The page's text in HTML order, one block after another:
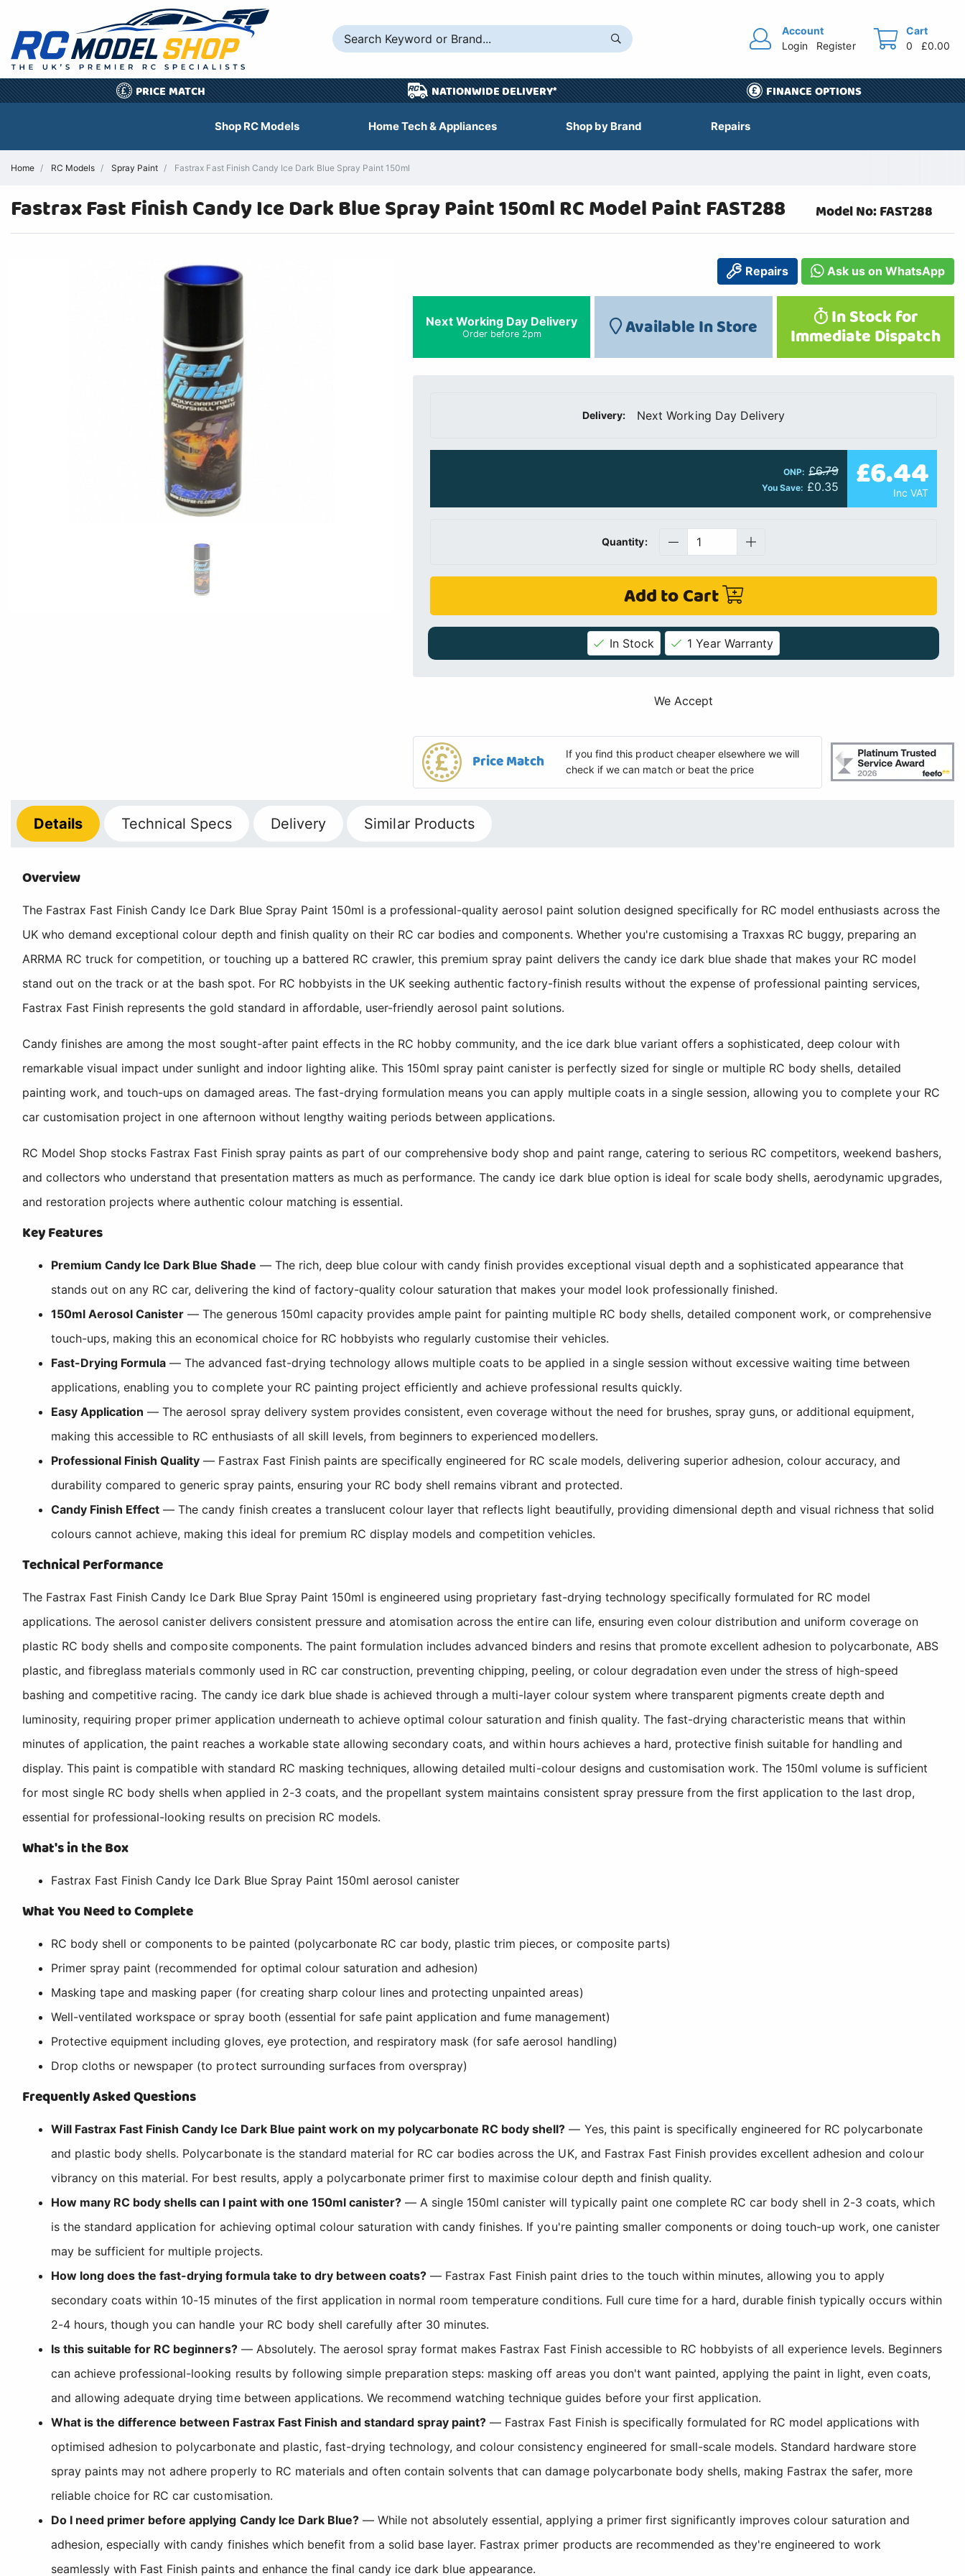
Account
Login
Register
Cart
0
£0.00
£ PRICE MATCH NATIONWIDE DELIVERY* FINANCE OPTIONS
Shop RC Models Home Tech & Appliances Shop by Brand Repairs
Home RC Models Spray Paint Fastrax Fast Finish Candy Ice Dark Blue Spray Paint 150ml
Fastrax Fast Finish Candy Ice Dark Blue Spray Paint 150ml RC Model Paint FAST288 Model No: FAST288
Repairs Ask us on WhatsApp
Next Working Day Delivery
Order before 2pm Available In Store In Stock for
Immediate Dispatch
Delivery: Next Working Day Delivery
ONP: £6.79
You Save: £0.35 £6.44
Inc VAT
Quantity:
Add to Cart
In Stock 1 Year Warranty
We Accept
Price Match
If you find this product cheaper elsewhere we will
check if we can match or beat the price
Details Technical Specs Delivery Similar Products
Overview
The Fastrax Fast Finish Candy Ice Dark Blue Spray Paint 150ml is a professional-quality aerosol paint solution designed specifically for RC model enthusiasts across the
UK who demand exceptional colour depth and finish quality on their RC car bodies and components. Whether you're customising a Traxxas RC buggy, preparing an
ARRMA RC truck for competition, or touching up a battered RC crawler, this premium spray paint delivers the candy ice dark blue shade that makes your RC model
stand out on the track or at the bash spot. For RC hobbyists in the UK seeking authentic factory-finish results without the expense of professional painting services,
Fastrax Fast Finish represents the gold standard in affordable, user-friendly aerosol paint solutions.
Candy finishes are among the most sought-after paint effects in the RC hobby community, and the ice dark blue variant offers a sophisticated, deep colour with
remarkable visual impact under sunlight and indoor lighting alike. This 150ml spray paint canister is perfectly sized for single or multiple RC body shells, detailed
painting work, and touch-ups on damaged areas. The fast-drying formulation means you can apply multiple coats in a single session, allowing you to complete your RC
car customisation project in one afternoon without lengthy waiting periods between applications.
RC Model Shop stocks Fastrax Fast Finish spray paints as part of our comprehensive body shop and paint range, catering to serious RC competitors, weekend bashers,
and collectors who understand that presentation matters as much as performance. The candy ice dark blue option is ideal for scale body shells, aerodynamic upgrades,
and restoration projects where authentic colour matching is essential.
Key Features
Premium Candy Ice Dark Blue Shade — The rich, deep blue colour with candy finish provides exceptional visual depth and a sophisticated appearance that
stands out on any RC car, delivering the kind of factory-quality colour saturation that makes your model look professionally finished.
150ml Aerosol Canister — The generous 150ml capacity provides ample paint for painting multiple RC body shells, detailed component work, or comprehensive
touch-ups, making this an economical choice for RC hobbyists who regularly customise their vehicles.
Fast-Drying Formula — The advanced fast-drying technology allows multiple coats to be applied in a single session without excessive waiting time between
applications, enabling you to complete your RC painting project efficiently and achieve professional results quickly.
Easy Application — The aerosol spray delivery system provides consistent, even coverage without the need for brushes, spray guns, or additional equipment,
making this accessible to RC enthusiasts of all skill levels, from beginners to experienced modellers.
Professional Finish Quality — Fastrax Fast Finish paints are specifically engineered for RC scale models, delivering superior adhesion, colour accuracy, and
durability compared to generic spray paints, ensuring your RC body shell remains vibrant and protected.
Candy Finish Effect — The candy finish creates a translucent colour layer that reflects light beautifully, providing dimensional depth and visual richness that solid
colours cannot achieve, making this ideal for premium RC display models and competition vehicles.
Technical Performance
The Fastrax Fast Finish Candy Ice Dark Blue Spray Paint 150ml is engineered using proprietary fast-drying technology specifically formulated for RC model
applications. The aerosol canister delivers consistent pressure and atomisation across the entire can life, ensuring even colour distribution and uniform coverage on
plastic RC body shells and composite components. The paint formulation includes advanced binders and resins that promote excellent adhesion to polycarbonate, ABS
plastic, and fibreglass materials commonly used in RC car construction, preventing chipping, peeling, or colour degradation even under the stress of high-speed
bashing and competitive racing. The candy ice dark blue shade is achieved through a multi-layer colour system where transparent pigments create depth and
luminosity, requiring proper primer application underneath to achieve optimal colour saturation and finish quality. The fast-drying characteristic means that within
minutes of application, the paint reaches a workable state allowing secondary coats, and within hours achieves a hard, protective finish suitable for handling and
display. This paint is compatible with standard RC masking techniques, allowing detailed multi-colour designs and customisation work. The 150ml volume is sufficient
for most single RC body shells when applied in 2-3 coats, and the propellant system maintains consistent spray pressure from the first application to the last drop,
essential for professional-looking results on precision RC models.
What's in the Box
Fastrax Fast Finish Candy Ice Dark Blue Spray Paint 150ml aerosol canister
What You Need to Complete
RC body shell or components to be painted (polycarbonate RC car body, plastic trim pieces, or composite parts)
Primer spray paint (recommended for optimal colour saturation and adhesion)
Masking tape and masking paper (for creating sharp colour lines and protecting unpainted areas)
Well-ventilated workspace or spray booth (essential for safe paint application and fume management)
Protective equipment including gloves, eye protection, and respiratory mask (for safe aerosol handling)
Drop cloths or newspaper (to protect surrounding surfaces from overspray)
Frequently Asked Questions
Will Fastrax Fast Finish Candy Ice Dark Blue paint work on my polycarbonate RC body shell? — Yes, this paint is specifically engineered for RC polycarbonate
and plastic body shells. Polycarbonate is the standard material for RC car bodies across the UK, and Fastrax Fast Finish provides excellent adhesion and colour
vibrancy on this material. For best results, apply a polycarbonate primer first to maximise colour depth and finish quality.
How many RC body shells can I paint with one 150ml canister?— A single 150ml canister will typically paint one complete RC car body shell in 2-3 coats, which
is the standard application for achieving optimal colour saturation with candy finishes. If you're painting smaller components or doing touch-up work, one canister
may be sufficient for multiple projects.
How long does the fast-drying formula take to dry between coats? — Fastrax Fast Finish paint dries to the touch within minutes, allowing you to apply
secondary coats within 10-15 minutes of the first application in normal room temperature conditions. Full cure time for a hard, durable finish typically occurs within
2-4 hours, though you can handle your RC body shell carefully after 30 minutes.
Is this suitable for RC beginners?— Absolutely. The aerosol spray format makes Fastrax Fast Finish accessible to RC hobbyists of all experience levels. Beginners
can achieve professional-looking results by following simple preparation steps: masking off areas you don't want painted, applying the paint in light, even coats,
and allowing adequate drying time between applications. We recommend watching technique guides before your first application.
What is the difference between Fastrax Fast Finish and standard spray paint? — Fastrax Fast Finish is specifically formulated for RC model applications with
optimised adhesion to polycarbonate and plastic, fast-drying technology, and colour consistency engineered for small-scale models. Standard hardware store
spray paints may not adhere properly to RC materials and often contain solvents that can damage polycarbonate body shells, making Fastrax the safer, more
reliable choice for RC car customisation.
Do I need primer before applying Candy Ice Dark Blue?— While not absolutely essential, applying a primer first significantly improves colour saturation and
adhesion, especially with candy finishes which benefit from a solid base layer. Fastrax primer products are recommended as they're engineered to work
seamlessly with Fast Finish paints and enhance the final candy ice dark blue appearance.